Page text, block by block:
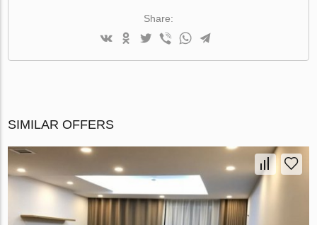
Share:
SIMILAR OFFERS